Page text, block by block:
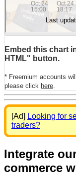
Embed this chart
HTML" button.
* Freemium accounts
please click here
[Ad] Looking for
traders?
Integrate
commerce